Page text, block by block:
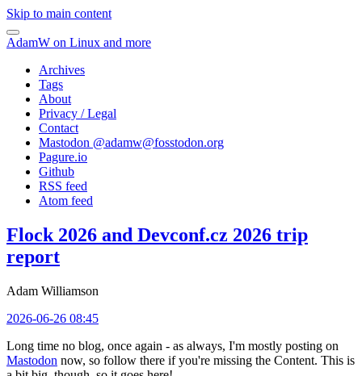
Skip to main content
AdamW on Linux and more
Archives
Tags
About
Privacy / Legal
Contact
Mastodon @adamw@fosstodon.org
Pagure.io
Github
RSS feed
Atom feed
Flock 2026 and Devconf.cz 2026 trip
report
Adam Williamson
2026-06-26 08:45
Long time no blog, once again - as always, I'm mostly posting on
Mastodon now, so follow there if you're missing the Content. This is